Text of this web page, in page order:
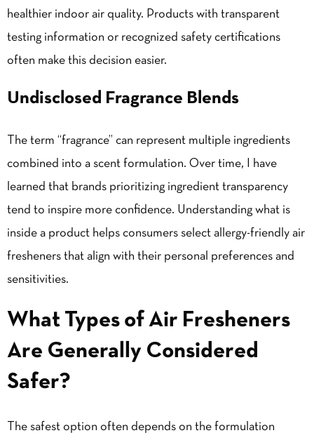
healthier indoor air quality. Products with transparent
testing information or recognized safety certifications
often make this decision easier.
Undisclosed Fragrance Blends
The term “fragrance” can represent multiple ingredients
combined into a scent formulation. Over time, I have
learned that brands prioritizing ingredient transparency
tend to inspire more confidence. Understanding what is
inside a product helps consumers select allergy-friendly air
fresheners that align with their personal preferences and
sensitivities.
What Types of Air Fresheners
Are Generally Considered
Safer?
The safest option often depends on the formulation